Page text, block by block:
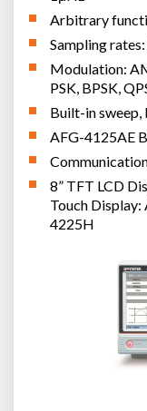
Arbitrary
Sampling
Modulation:
PSK, BPSK,
Built-in
AFG-4125AE
8” TFT LCD
Touch
4225H